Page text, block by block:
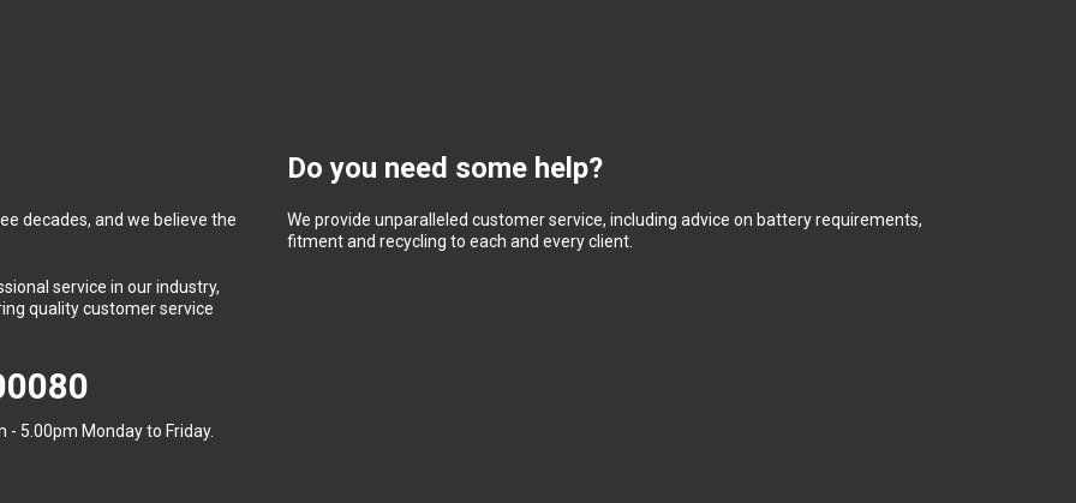
decades, and we believe the
service in our industry,
quality customer service
5.00pm Monday to Friday.
Do you need some help?
We provide unparalleled customer service, including advice on battery requirements,
fitment and recycling to each and every client.